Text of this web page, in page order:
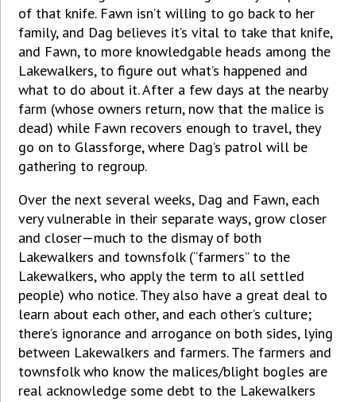
of that knife. Fawn isn’t willing to go back to her
family, and Dag believes it’s vital to take that knife,
and Fawn, to more knowledgable heads among the
Lakewalkers, to figure out what’s happened and
what to do about it. After a few days at the nearby
farm (whose owners return, now that the malice is
dead) while Fawn recovers enough to travel, they
go on to Glassforge, where Dag’s patrol will be
gathering to regroup.
Over the next several weeks, Dag and Fawn, each
very vulnerable in their separate ways, grow closer
and closer—much to the dismay of both
Lakewalkers and townsfolk (“farmers” to the
Lakewalkers, who apply the term to all settled
people) who notice. They also have a great deal to
learn about each other, and each other’s culture;
there’s ignorance and arrogance on both sides, lying
between Lakewalkers and farmers. The farmers and
townsfolk who know the malices/blight bogles are
real acknowledge some debt to the Lakewalkers